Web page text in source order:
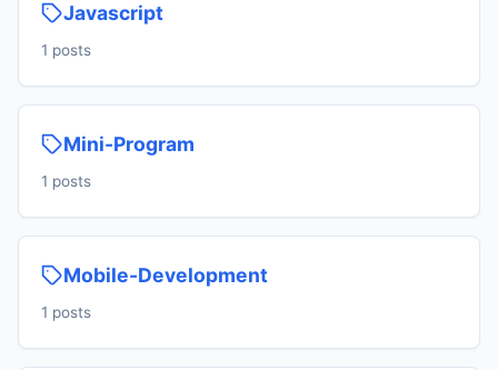
Javascript
1 posts
Mini-Program
1 posts
Mobile-Development
1 posts